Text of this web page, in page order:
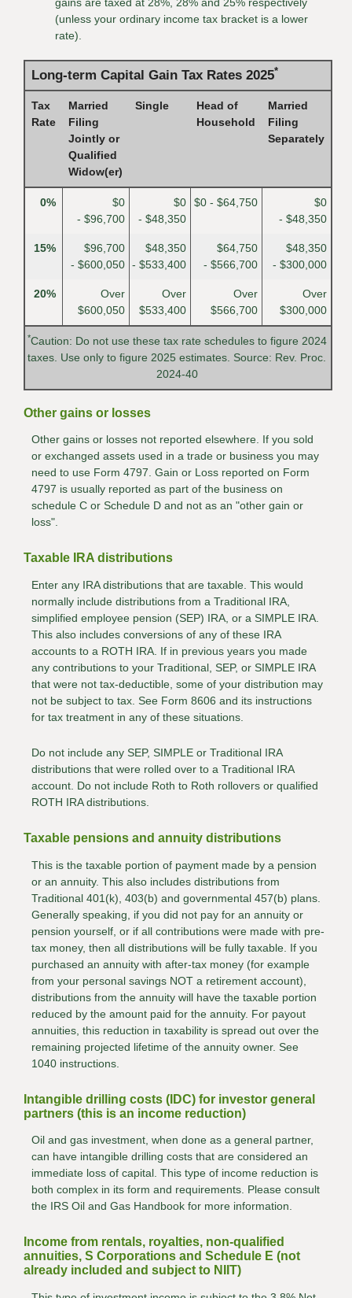
(unless your ordinary income tax bracket is a lower
rate).
Long-term Capital Gain Tax Rates 2025*
Tax
Rate
Married
Filing
Jointly or
Qualified
Widow(er)
Single
Head of
Household
Married
Filing
Separately
0%
$0
- $96,700
$0
- $48,350
$0 - $64,750
$0
- $48,350
15%
$96,700
- $600,050
$48,350
- $533,400
$64,750
- $566,700
$48,350
- $300,000
20%
Over
$600,050
Over
$533,400
Over
$566,700
Over
$300,000
*Caution: Do not use these tax rate schedules to figure 2024
taxes. Use only to figure 2025 estimates. Source: Rev. Proc.
2024-40
Other gains or losses
Other gains or losses not reported elsewhere. If you sold
or exchanged assets used in a trade or business you may
need to use Form 4797. Gain or Loss reported on Form
4797 is usually reported as part of the business on
schedule C or Schedule D and not as an "other gain or
loss".
Taxable IRA distributions
Enter any IRA distributions that are taxable. This would
normally include distributions from a Traditional IRA,
simplified employee pension (SEP) IRA, or a SIMPLE IRA.
This also includes conversions of any of these IRA
accounts to a ROTH IRA. If in previous years you made
any contributions to your Traditional, SEP, or SIMPLE IRA
that were not tax-deductible, some of your distribution may
not be subject to tax. See Form 8606 and its instructions
for tax treatment in any of these situations.
Do not include any SEP, SIMPLE or Traditional IRA
distributions that were rolled over to a Traditional IRA
account. Do not include Roth to Roth rollovers or qualified
ROTH IRA distributions.
Taxable pensions and annuity distributions
This is the taxable portion of payment made by a pension
or an annuity. This also includes distributions from
Traditional 401(k), 403(b) and governmental 457(b) plans.
Generally speaking, if you did not pay for an annuity or
pension yourself, or if all contributions were made with pre-
tax money, then all distributions will be fully taxable. If you
purchased an annuity with after-tax money (for example
from your personal savings NOT a retirement account),
distributions from the annuity will have the taxable portion
reduced by the amount paid for the annuity. For payout
annuities, this reduction in taxability is spread out over the
remaining projected lifetime of the annuity owner. See
1040 instructions.
Intangible drilling costs (IDC) for investor general
partners (this is an income reduction)
Oil and gas investment, when done as a general partner,
can have intangible drilling costs that are considered an
immediate loss of capital. This type of income reduction is
both complex in its form and requirements. Please consult
the IRS Oil and Gas Handbook for more information.
Income from rentals, royalties, non-qualified
annuities, S Corporations and Schedule E (not
already included and subject to NIIT)